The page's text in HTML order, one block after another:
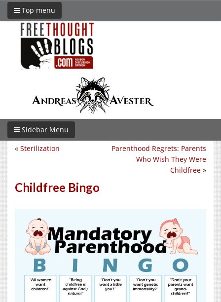
Top menu
Sidebar Menu
Parenthood Regrets: Parents
Who Wish They Were
Childfree »
« Sterilization
Childfree Bingo